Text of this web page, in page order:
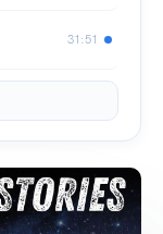
31:51